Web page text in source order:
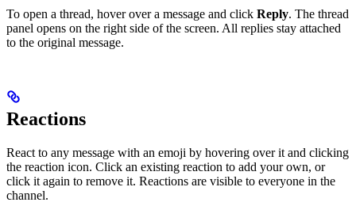
To open a thread, hover over a message and click Reply. The thread
panel opens on the right side of the screen. All replies stay attached
to the original message.
Reactions
React to any message with an emoji by hovering over it and clicking
the reaction icon. Click an existing reaction to add your own, or
click it again to remove it. Reactions are visible to everyone in the
channel.